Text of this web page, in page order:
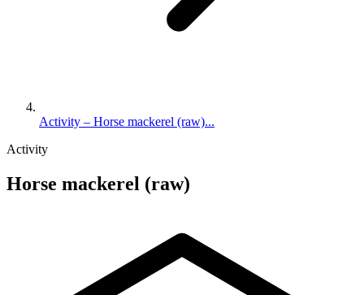
Activity – Horse mackerel (raw)...
Activity
Horse mackerel (raw)